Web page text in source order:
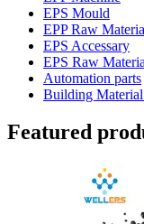
EPS Mould
EPP Raw
EPS Accessary
EPS Raw
Automation parts
Building
Featured